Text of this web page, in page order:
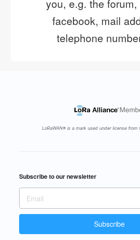
you, e.g. the forum,
facebook, mail
telephone